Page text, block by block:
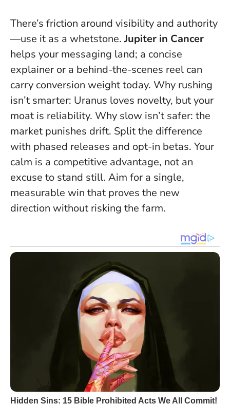
There’s friction around visibility and authority
—use it as a whetstone.Jupiter in Cancer
helps your messaging land; a concise
explainer or a behind-the-scenes reel can
carry conversion weight today. Why rushing
isn’t smarter: Uranus loves novelty, but your
moat is reliability. Why slow isn’t safer: the
market punishes drift. Split the difference
with phased releases and opt-in betas. Your
calm is a competitive advantage, not an
excuse to stand still. Aim for a single,
measurable win that proves the new
direction without risking the farm.